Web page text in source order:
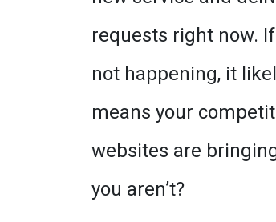
requests right now. If
not happening, it
means your
websites are
you aren’t?